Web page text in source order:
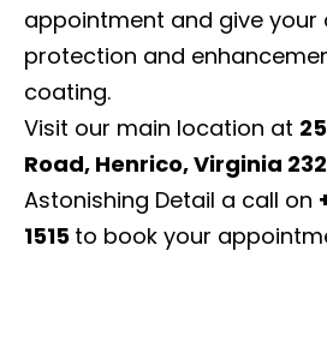
appointment and give
protection and
coating.
Visit our main location at
Road, Henrico, Virginia
Astonishing Detail a call on
1515 to book your